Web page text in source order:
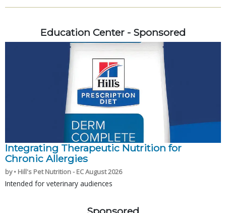
Education Center - Sponsored
Integrating Therapeutic Nutrition for
Chronic Allergies
by • Hill's Pet Nutrition - EC August 2026
Intended for veterinary audiences